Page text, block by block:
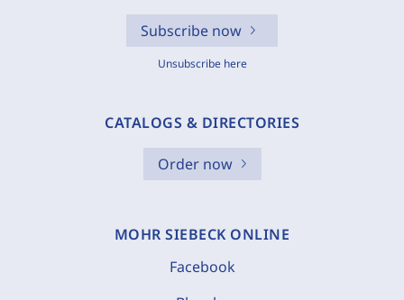
Subscribe now
Unsubscribe here
CATALOGS & DIRECTORIES
Order now
MOHR SIEBECK ONLINE
Facebook